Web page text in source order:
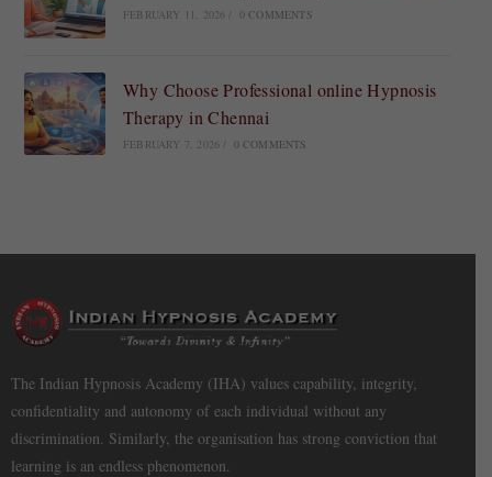
FEBRUARY 11, 2026 0 COMMENTS
Why Choose Professional online Hypnosis
Therapy in Chennai
FEBRUARY 7, 2026 0 COMMENTS
The Indian Hypnosis Academy (IHA) values capability, integrity,
confidentiality and autonomy of each individual without any
discrimination. Similarly, the organisation has strong conviction that
learning is an endless phenomenon.